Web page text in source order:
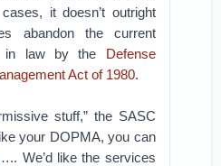
it doesn’t outright
abandon the current
in law by the Defense
Act of 1980.
stuff,” the SASC
your DOPMA, you can
We’d like the services